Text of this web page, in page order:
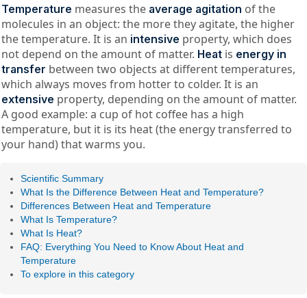
Temperature measures the average agitation of the
molecules in an object: the more they agitate, the higher
the temperature. It is an intensive property, which does
not depend on the amount of matter. Heatis energy in
transfer between two objects at different temperatures,
which always moves from hotter to colder. It is an
extensive property, depending on the amount of matter.
A good example: a cup of hot coffee has a high
temperature, but it is its heat (the energy transferred to
your hand) that warms you.
Scientific Summary
What Is the Difference Between Heat and Temperature?
Differences Between Heat and Temperature
What Is Temperature?
What Is Heat?
FAQ: Everything You Need to Know About Heat and
Temperature
To explore in this category